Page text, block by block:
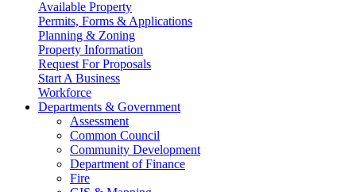
Available Property
Permits, Forms & Applications
Planning & Zoning
Property Information
Request For Proposals
Start A Business
Workforce
Departments & Government
Assessment
Common Council
Community Development
Department of Finance
Fire